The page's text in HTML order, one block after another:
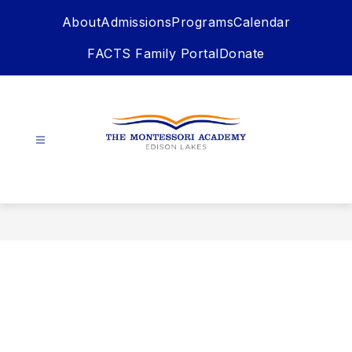
AboutAdmissionsProgramsCalendar
FACTS Family PortalDonate
Academy